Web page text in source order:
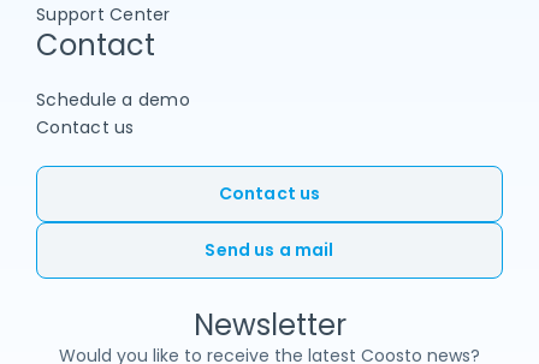
Contact us
Send us a mail
Newsletter
Would you like to receive the latest Coosto news?
Support Center
Contact
Schedule a demo
Contact us